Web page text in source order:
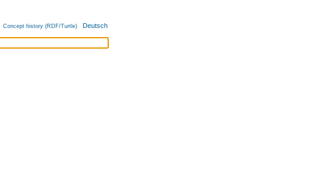
Concept history (RDF/Turtle) Deutsch